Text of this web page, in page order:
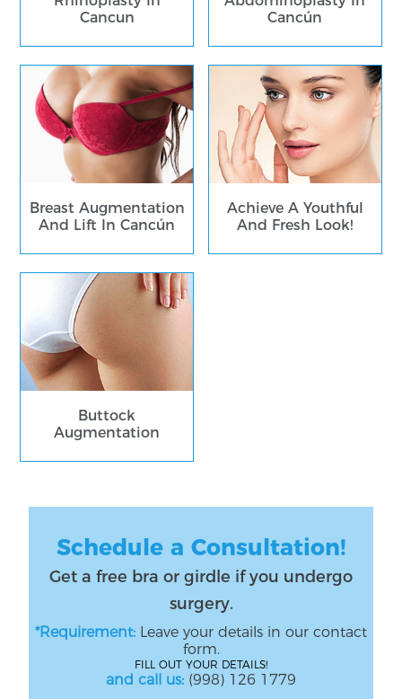
Cancun
Cancún
Breast Augmentation
And Lift In Cancún
Achieve A Youthful
And Fresh Look!
Buttock
Augmentation
Schedule a Consultation!
Get a free bra or girdle if you undergo
surgery.
*Requirement: Leave your details in our contact
form.
FILL OUT YOUR DETAILS!
and call us: (998) 126 1779